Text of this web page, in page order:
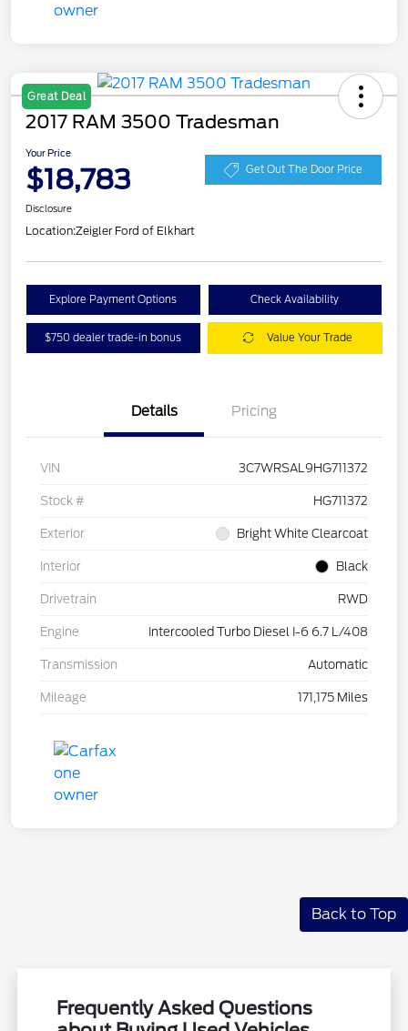
Great Deal
2017 RAM 3500 Tradesman
Your Price
$18,783 Get Out The Door Price
Disclosure
Location:Zeigler Ford of Elkhart
Explore Payment Options Check Availability
$750 dealer trade-in bonus Value Your Trade
Details Pricing
VIN 3C7WRSAL9HG711372
Stock # HG711372
Exterior Bright White Clearcoat
Interior Black
Drivetrain RWD
Engine Intercooled Turbo Diesel I-6 6.7 L/408
Transmission Automatic
Mileage 171,175 Miles
Back to Top
Frequently Asked Questions